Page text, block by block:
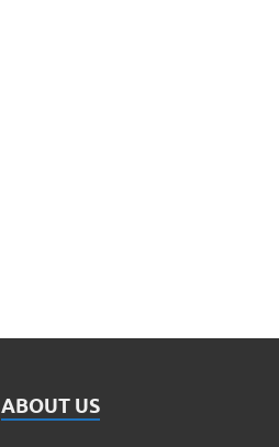
ABOUT US